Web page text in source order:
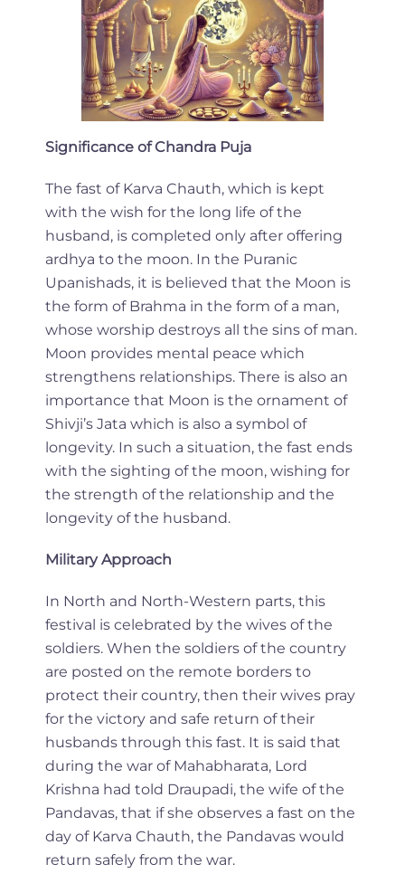
Significance of Chandra Puja
The fast of Karva Chauth, which is kept
with the wish for the long life of the
husband, is completed only after offering
ardhya to the moon. In the Puranic
Upanishads, it is believed that the Moon is
the form of Brahma in the form of a man,
whose worship destroys all the sins of man.
Moon provides mental peace which
strengthens relationships. There is also an
importance that Moon is the ornament of
Shivji’s Jata which is also a symbol of
longevity. In such a situation, the fast ends
with the sighting of the moon, wishing for
the strength of the relationship and the
longevity of the husband.
Military Approach
In North and North-Western parts, this
festival is celebrated by the wives of the
soldiers. When the soldiers of the country
are posted on the remote borders to
protect their country, then their wives pray
for the victory and safe return of their
husbands through this fast. It is said that
during the war of Mahabharata, Lord
Krishna had told Draupadi, the wife of the
Pandavas, that if she observes a fast on the
day of Karva Chauth, the Pandavas would
return safely from the war.